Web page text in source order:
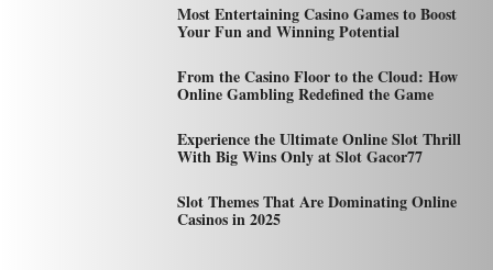
Most Entertaining Casino Games to Boost
Your Fun and Winning Potential
From the Casino Floor to the Cloud: How
Online Gambling Redefined the Game
Experience the Ultimate Online Slot Thrill
With Big Wins Only at Slot Gacor77
Slot Themes That Are Dominating Online
Casinos in 2025